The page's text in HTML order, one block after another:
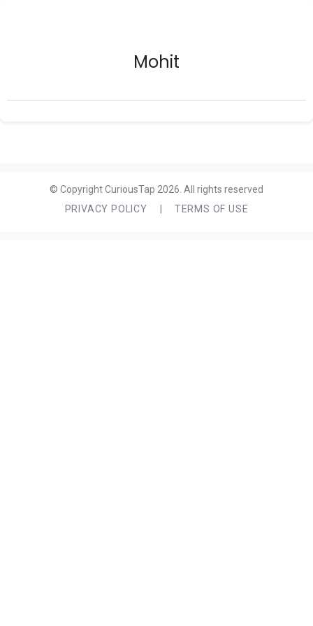
Mohit
© Copyright CuriousTap 2026. All rights reserved
PRIVACY POLICY
TERMS OF USE